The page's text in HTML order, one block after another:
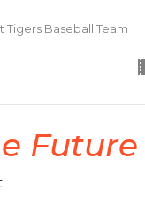
Baseball Team
Future